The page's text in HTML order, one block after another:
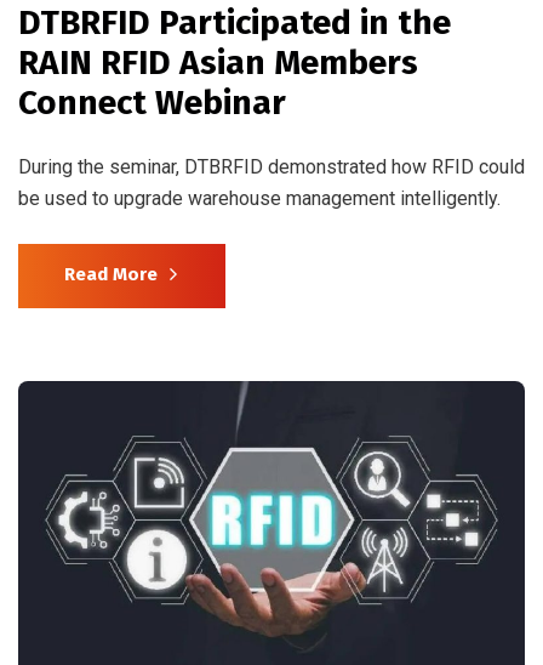
DTBRFID Participated in the
RAIN RFID Asian Members
Connect Webinar
During the seminar, DTBRFID demonstrated how RFID could
be used to upgrade warehouse management intelligently.
Read More